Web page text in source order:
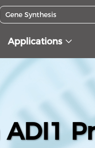
Applications